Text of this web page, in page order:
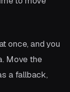
once, and you
Move the
a fallback,